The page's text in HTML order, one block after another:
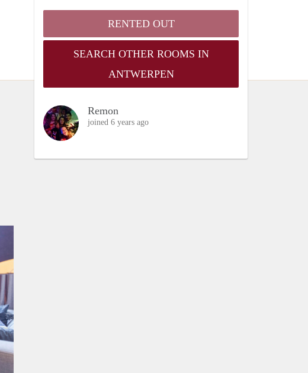
RENTED OUT
SEARCH OTHER ROOMS IN
ANTWERPEN
Remon
joined 6 years ago